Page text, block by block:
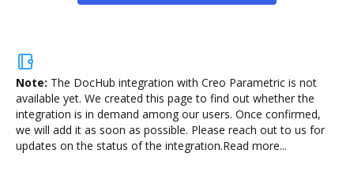
Note: The DocHub integration with Creo Parametric is not
available yet. We created this page to find out whether the
integration is in demand among our users. Once confirmed,
we will add it as soon as possible. Please reach out to us for
updates on the status of the integration.Read more...